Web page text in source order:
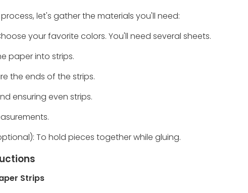
let's gather the materials you'll need:
your favorite colors. You'll need several sheets.
paper into strips.
the ends of the strips.
ensuring even strips.
To hold pieces together while gluing.
Strips